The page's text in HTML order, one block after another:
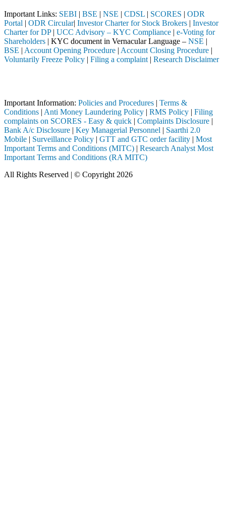
Important Links: SEBI | BSE | NSE | CDSL | SCORES | ODR
Portal | ODR Circular| Investor Charter for Stock Brokers | Investor
Charter for DP| UCC Advisory – KYC Compliance | e-Voting for
Shareholders | KYC document in Vernacular Language – NSE |
BSE | Account Opening Procedure | Account Closing Procedure |
Voluntarily Freeze Policy | Filing a complaint | Research Disclaimer
Important Information: Policies and Procedures | Terms &
Conditions | Anti Money Laundering Policy | RMS Policy | Filing
complaints on SCORES - Easy & quick | Complaints Disclosure |
Bank A/c Disclosure | Key Managerial Personnel | Saarthi 2.0
Mobile | Surveillance Policy | GTT and GTC order facility | Most
Important Terms and Conditions (MITC) | Research Analyst Most
Important Terms and Conditions (RA MITC)
All Rights Reserved | © Copyright 2026